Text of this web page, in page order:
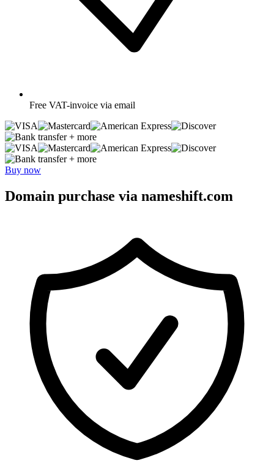
Free VAT-invoice via email
+ more
+ more
Buy now
Domain purchase via nameshift.com